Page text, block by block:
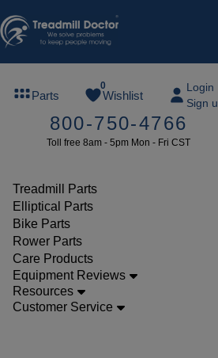
Parts
0
Wishlist
Login
Sign
800-750-4766
Toll free 8am - 5pm Mon - Fri CST
Treadmill Parts
Elliptical Parts
Bike Parts
Rower Parts
Care Products
Equipment Reviews
Resources
Customer Service
FREE
Free lube on any order of
code:
Diagnostic Services
When you encounter a problem
elliptical, help is just a click away.
NordicTrack or Proform treadmill
simple troubleshooting questions,
to help! Treadmill Doctor experts
online and by phone during